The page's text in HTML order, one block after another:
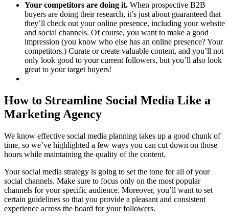
Your competitors are doing it. When prospective B2B
buyers are doing their research, it’s just about guaranteed that
they’ll check out your online presence, including your website
and social channels. Of course, you want to make a good
impression (you know who else has an online presence? Your
competitors.) Curate or create valuable content, and you’ll not
only look good to your current followers, but you’ll also look
great to your target buyers!
How to Streamline Social Media Like a
Marketing Agency
We know effective social media planning takes up a good chunk of
time, so we’ve highlighted a few ways you can cut down on those
hours while maintaining the quality of the content.
Your social media strategy is going to set the tone for all of your
social channels. Make sure to focus only on the most popular
channels for your specific audience. Moreover, you’ll want to set
certain guidelines so that you provide a pleasant and consistent
experience across the board for your followers.